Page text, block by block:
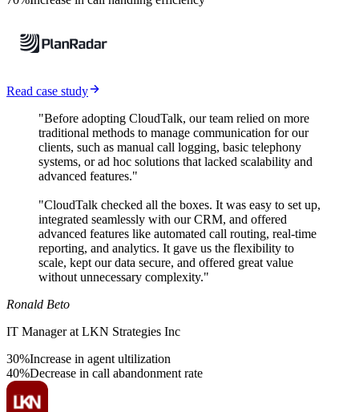
Read case study
"Before adopting CloudTalk, our team relied on more
traditional methods to manage communication for our
clients, such as manual call logging, basic telephony
systems, or ad hoc solutions that lacked scalability and
advanced features."
"CloudTalk checked all the boxes. It was easy to set up,
integrated seamlessly with our CRM, and offered
advanced features like automated call routing, real-time
reporting, and analytics. It gave us the flexibility to
scale, kept our data secure, and offered great value
without unnecessary complexity."
Ronald Beto
IT Manager at LKN Strategies Inc
30%Increase in agent ultilization
40%Decrease in call abandonment rate